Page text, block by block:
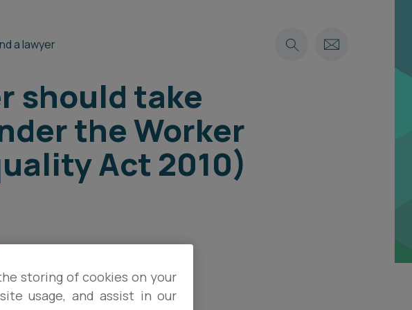
a lawyer
should take
the Worker
Act 2010)
storing of cookies on your
usage, and assist in our